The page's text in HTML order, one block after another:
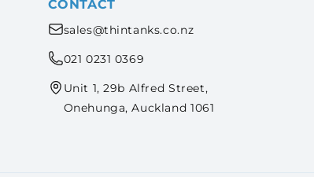
CONTACT
sales@thintanks.co.nz
021 0231 0369
Unit 1, 29b Alfred Street,
Onehunga, Auckland 1061